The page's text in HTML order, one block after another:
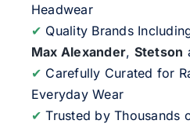
Headwear
✔ Quality Brands
Max Alexander, Stetson
✔ Carefully Curated for
Everyday Wear
✔ Trusted by Thousands